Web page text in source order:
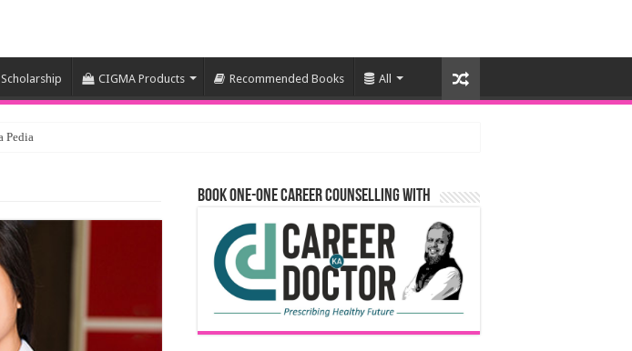
Scholarship CIGMA Products Recommended Books All
Book One-One Career Counselling With